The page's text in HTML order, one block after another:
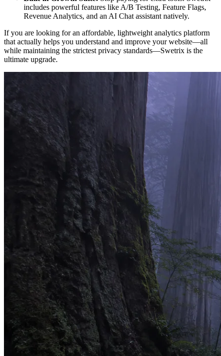
includes powerful features like A/B Testing, Feature Flags,
Revenue Analytics, and an AI Chat assistant natively.
If you are looking for an affordable, lightweight analytics platform
that actually helps you understand and improve your website—all
while maintaining the strictest privacy standards—Swetrix is the
ultimate upgrade.